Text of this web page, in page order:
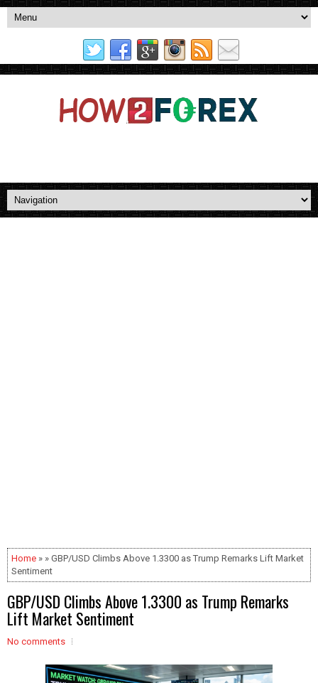
Home » » GBP/USD Climbs Above 1.3300 as Trump Remarks Lift Market
Sentiment
GBP/USD Climbs Above 1.3300 as Trump Remarks
Lift Market Sentiment
No comments